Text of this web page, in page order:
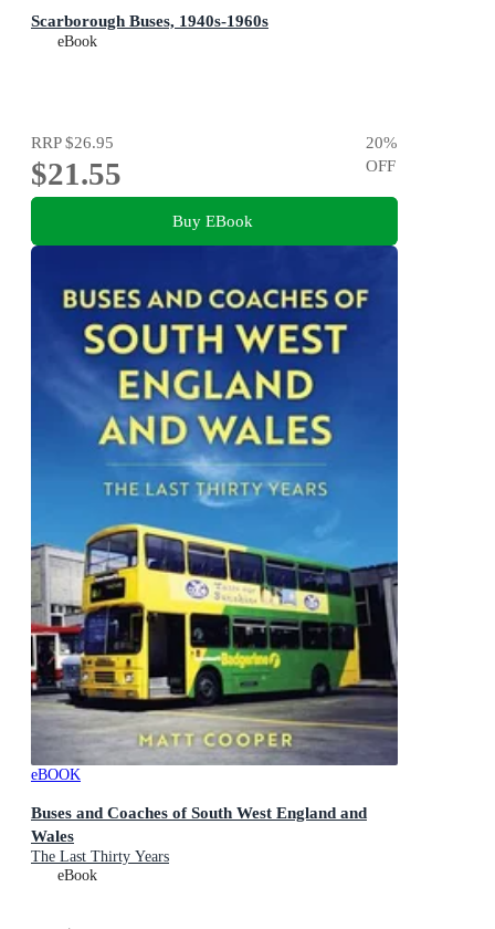
Scarborough Buses, 1940s-1960s
eBook
RRP$26.95
$21.55
20%
OFF
Buy EBook
eBOOK
Buses and Coaches of South West England and
Wales
The Last Thirty Years
eBook